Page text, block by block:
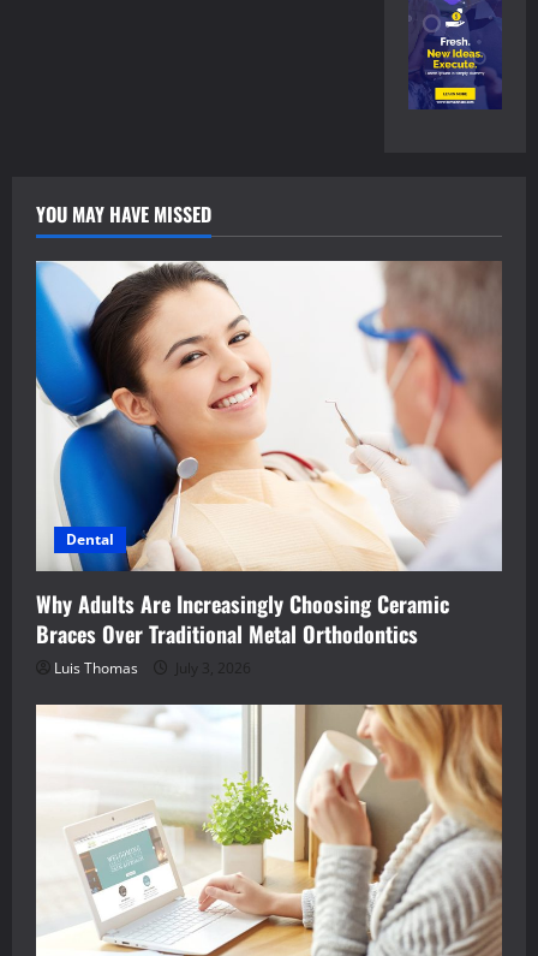
YOU MAY HAVE MISSED
Dental
Why Adults Are Increasingly Choosing Ceramic
Braces Over Traditional Metal Orthodontics
Luis Thomas July 3, 2026